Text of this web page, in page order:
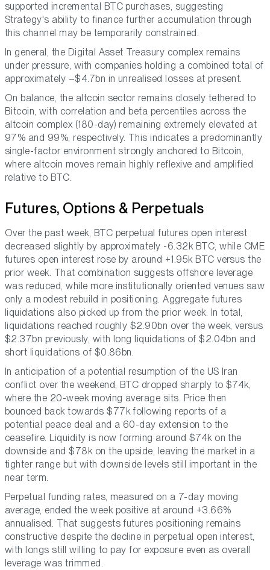
supported incremental BTC purchases, suggesting
Strategy's ability to finance further accumulation through
this channel may be temporarily constrained.
In general, the Digital Asset Treasury complex remains
under pressure, with companies holding a combined total of
approximately –$4.7bn in unrealised losses at present.
On balance, the altcoin sector remains closely tethered to
Bitcoin, with correlation and beta percentiles across the
altcoin complex (180-day) remaining extremely elevated at
97% and 99%, respectively. This indicates a predominantly
single-factor environment strongly anchored to Bitcoin,
where altcoin moves remain highly reflexive and amplified
relative to BTC.
Futures, Options & Perpetuals
Over the past week, BTC perpetual futures open interest
decreased slightly by approximately -6.32k BTC, while CME
futures open interest rose by around +1.95k BTC versus the
prior week. That combination suggests offshore leverage
was reduced, while more institutionally oriented venues saw
only a modest rebuild in positioning. Aggregate futures
liquidations also picked up from the prior week. In total,
liquidations reached roughly $2.90bn over the week, versus
$2.37bn previously, with long liquidations of $2.04bn and
short liquidations of $0.86bn.
In anticipation of a potential resumption of the US Iran
conflict over the weekend, BTC dropped sharply to $74k,
where the 20-week moving average sits. Price then
bounced back towards $77k following reports of a
potential peace deal and a 60-day extension to the
ceasefire. Liquidity is now forming around $74k on the
downside and $78k on the upside, leaving the market in a
tighter range but with downside levels still important in the
near term.
Perpetual funding rates, measured on a 7-day moving
average, ended the week positive at around +3.66%
annualised. That suggests futures positioning remains
constructive despite the decline in perpetual open interest,
with longs still willing to pay for exposure even as overall
leverage was trimmed.